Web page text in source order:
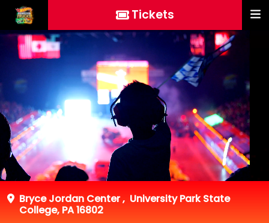
Tickets
Bryce Jordan Center, University Park State
College, PA 16802